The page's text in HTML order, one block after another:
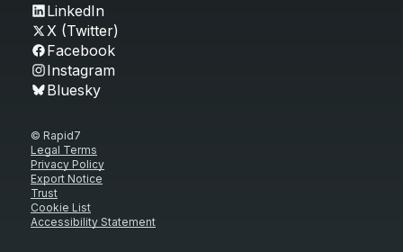
LinkedIn
X (Twitter)
Facebook
Instagram
Bluesky
© Rapid7
Legal Terms
Privacy Policy
Export Notice
Trust
Cookie List
Accessibility Statement